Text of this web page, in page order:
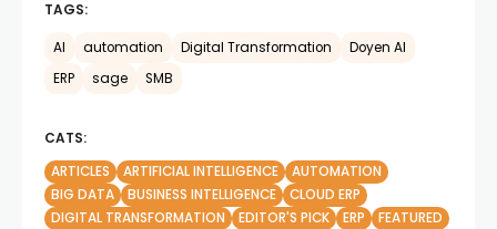
TAGS:
AI automation Digital Transformation
Doyen AI
ERP
sage SMB
CATS:
ARTICLES
ARTIFICIAL INTELLIGENCE
AUTOMATION
BIG DATA
BUSINESS INTELLIGENCE
CLOUD ERP
DIGITAL TRANSFORMATION
EDITOR'S PICK ERP
FEATURED